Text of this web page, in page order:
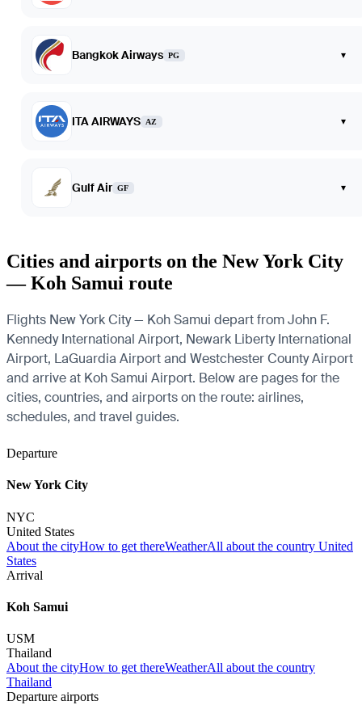
Bangkok Airways PG ▾
ITA AIRWAYS AZ ▾
Gulf Air GF ▾
Cities and airports on the New York City
— Koh Samui route
Flights New York City — Koh Samui depart from John F.
Kennedy International Airport, Newark Liberty International
Airport, LaGuardia Airport and Westchester County Airport
and arrive at Koh Samui Airport. Below are pages for the
cities, countries, and airports on the route: airlines,
schedules, and travel guides.
Departure
New York City
NYC
United States
About the cityHow to get thereWeatherAll about the country United
States
Arrival
Koh Samui
USM
Thailand
About the cityHow to get thereWeatherAll about the country
Thailand
Departure airports